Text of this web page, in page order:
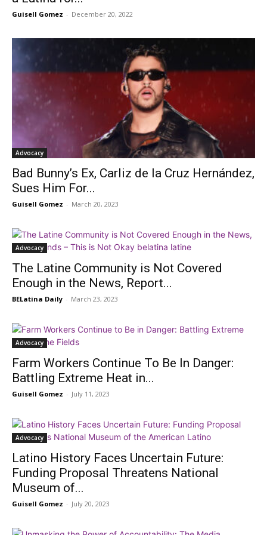
Guisell Gomez - December 20, 2022
Advocacy
Bad Bunny’s Ex, Carliz de la Cruz Hernández,
Sues Him For...
Guisell Gomez - March 20, 2023
Advocacy
The Latine Community is Not Covered
Enough in the News, Report...
BELatina Daily - March 23, 2023
Advocacy
Farm Workers Continue To Be In Danger:
Battling Extreme Heat in...
Guisell Gomez - July 11, 2023
Advocacy
Latino History Faces Uncertain Future:
Funding Proposal Threatens National
Museum of...
Guisell Gomez - July 20, 2023